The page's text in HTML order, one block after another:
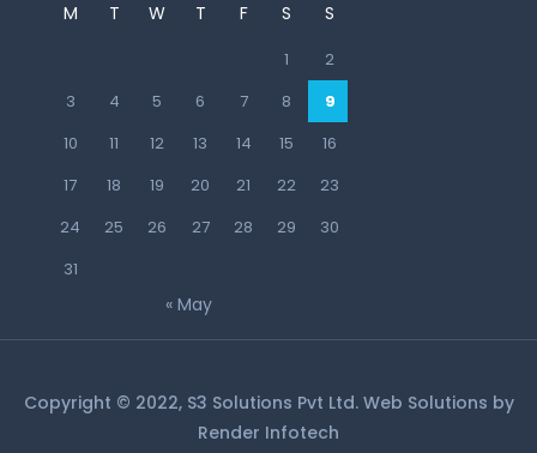
M T W T F S S
1
2
3
4 5 6 7 8
9
10
11 12 13 14 15
16
17
18 19 20 21 22
23
24
25 26 27 28 29
30
31
« May
Copyright © 2022, S3 Solutions Pvt Ltd. Web Solutions by
Render Infotech